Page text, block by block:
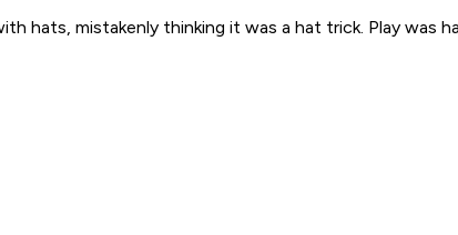
hats, mistakenly thinking it was a hat trick. Play was